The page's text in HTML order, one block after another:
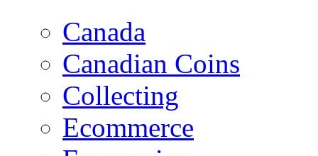
Canada
Canadian Coins
Collecting
Ecommerce